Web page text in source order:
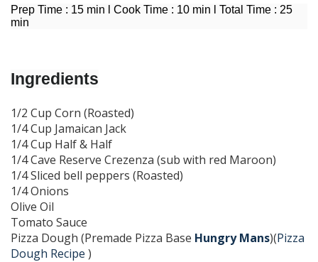
Prep Time : 15 min l Cook Time : 10 min l Total Time : 25
min
Ingredients
1/2 Cup Corn (Roasted)
1/4 Cup Jamaican Jack
1/4 Cup Half & Half
1/4 Cave Reserve Crezenza (sub with red Maroon)
1/4 Sliced bell peppers (Roasted)
1/4 Onions
Olive Oil
Tomato Sauce
Pizza Dough (Premade Pizza Base Hungry Mans)(Pizza
Dough Recipe )